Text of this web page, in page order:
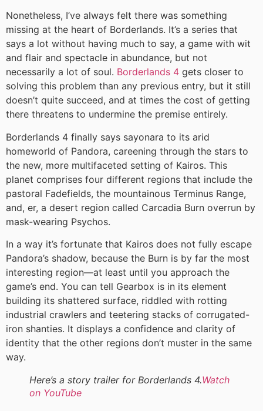
Nonetheless, I’ve always felt there was something
missing at the heart of Borderlands. It’s a series that
says a lot without having much to say, a game with wit
and flair and spectacle in abundance, but not
necessarily a lot of soul. Borderlands 4 gets closer to
solving this problem than any previous entry, but it still
doesn’t quite succeed, and at times the cost of getting
there threatens to undermine the premise entirely.
Borderlands 4 finally says sayonara to its arid
homeworld of Pandora, careening through the stars to
the new, more multifaceted setting of Kairos. This
planet comprises four different regions that include the
pastoral Fadefields, the mountainous Terminus Range,
and, er, a desert region called Carcadia Burn overrun by
mask-wearing Psychos.
In a way it’s fortunate that Kairos does not fully escape
Pandora’s shadow, because the Burn is by far the most
interesting region—at least until you approach the
game’s end. You can tell Gearbox is in its element
building its shattered surface, riddled with rotting
industrial crawlers and teetering stacks of corrugated-
iron shanties. It displays a confidence and clarity of
identity that the other regions don’t muster in the same
way.
Here’s a story trailer for Borderlands 4.Watch
on YouTube